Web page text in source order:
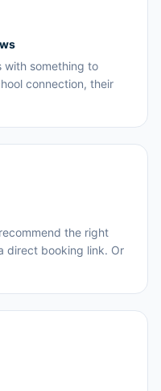
with something to
connection, their
the right
direct booking link. Or